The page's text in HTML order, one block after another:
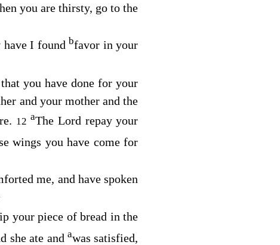
you are thirsty, go to the
have I found bfavor in your
you have done for your
and your mother and the
12aThe Lord repay your
wings you have come for
me, and have spoken
your piece of bread in the
she ate andawas satisfied,